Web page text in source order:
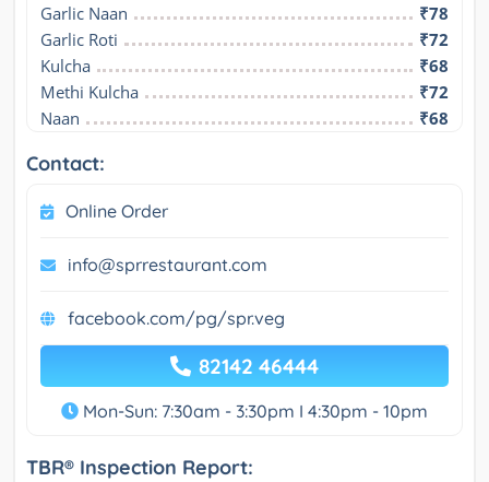
Garlic Naan
₹78
Garlic Roti
₹72
Kulcha
₹68
Methi Kulcha
₹72
Naan
₹68
Contact:
Online Order
info@sprrestaurant.com
facebook.com/pg/spr.veg
82142 46444
Mon-Sun: 7:30am - 3:30pm I 4:30pm - 10pm
TBR® Inspection Report: